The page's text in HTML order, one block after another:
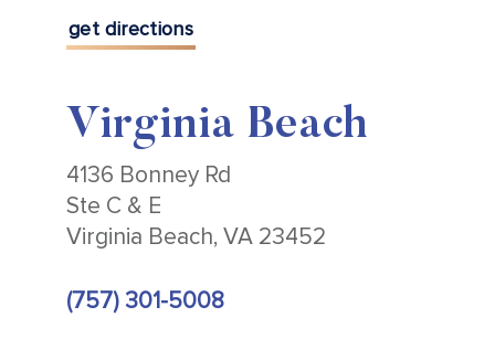
get directions
Virginia Beach
4136 Bonney Rd
Ste C & E
Virginia Beach, VA 23452
(757) 301-5008